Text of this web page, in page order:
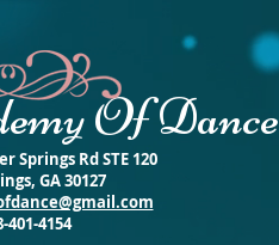
Of Dance
Springs Rd STE 120
GA 30127
401-4154